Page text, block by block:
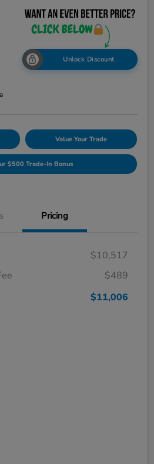
Unlock Discount
Value Your Trade
$500 Trade-In Bonus
Pricing
$10,517
$489
$11,006